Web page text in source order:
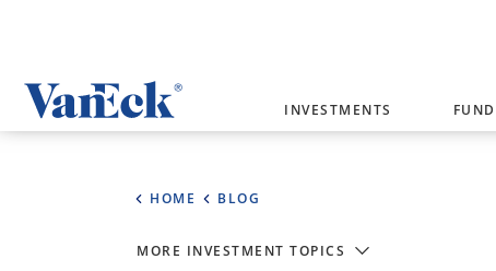
Welcome to VanEck
AUSTRALIA
INVESTMENTS
HOME BLOG
MORE INVESTMENT TOPICS